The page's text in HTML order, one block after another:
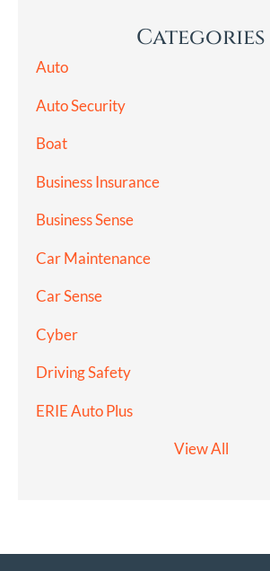
Categories
Auto
Auto Security
Boat
Business Insurance
Business Sense
Car Maintenance
Car Sense
Cyber
Driving Safety
ERIE Auto Plus
View All